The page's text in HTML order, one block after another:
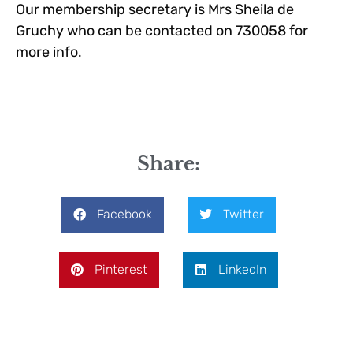
Our membership secretary is Mrs Sheila de
Gruchy who can be contacted on 730058 for
more info.
Share:
Facebook Twitter
Pinterest LinkedIn